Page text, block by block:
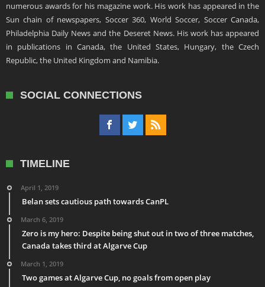
numerous awards for his magazine work. His work has appeared in the
Sun chain of newspapers, Soccer 360, World Soccer, Soccer Canada,
Philadelphia Daily News and the Deseret News. His work has appeared
in publications in Canada, the United States, Hungary, the Czech
Republic, the United Kingdom and Namibia.
SOCIAL CONNECTIONS
TIMELINE
April 1, 2019
Belan sets cautious path towards CanPL
March 6, 2019
Zero is my hero: Despite being shut out in two of three matches,
Canada takes third at Algarve Cup
March 1, 2019
Two games at Algarve Cup, no goals from open play